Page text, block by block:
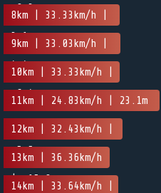
-0.3m
8km | 33.33km/h |
3.1m
9km | 33.03km/h |
4.4m
10km | 33.33km/h |
-6.4m
11km | 24.83km/h | 23.1m
12km | 32.43km/h |
-5.5m
13km | 36.36km/h
| -15.9m
14km | 33.64km/h |